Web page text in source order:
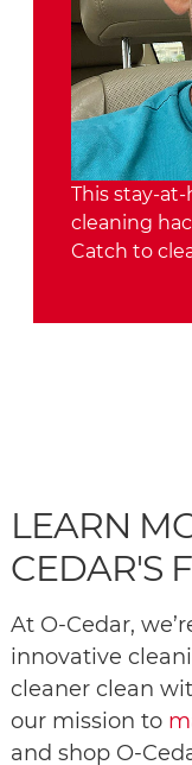
This stay-at-
cleaning
Catch to
LEARN
CEDAR'S
At O-Cedar,
innovative
cleaner clean
our mission to
and shop O-